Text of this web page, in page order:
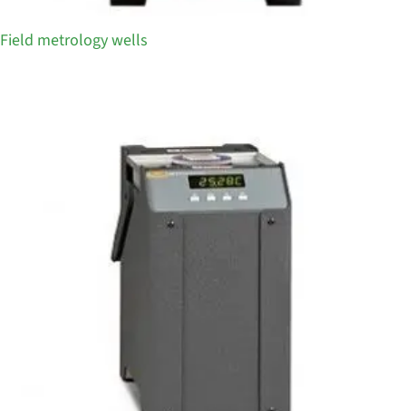
Field metrology wells